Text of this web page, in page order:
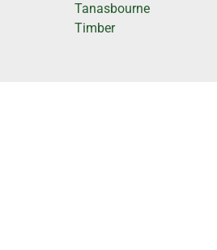
Tanasbourne
Timber